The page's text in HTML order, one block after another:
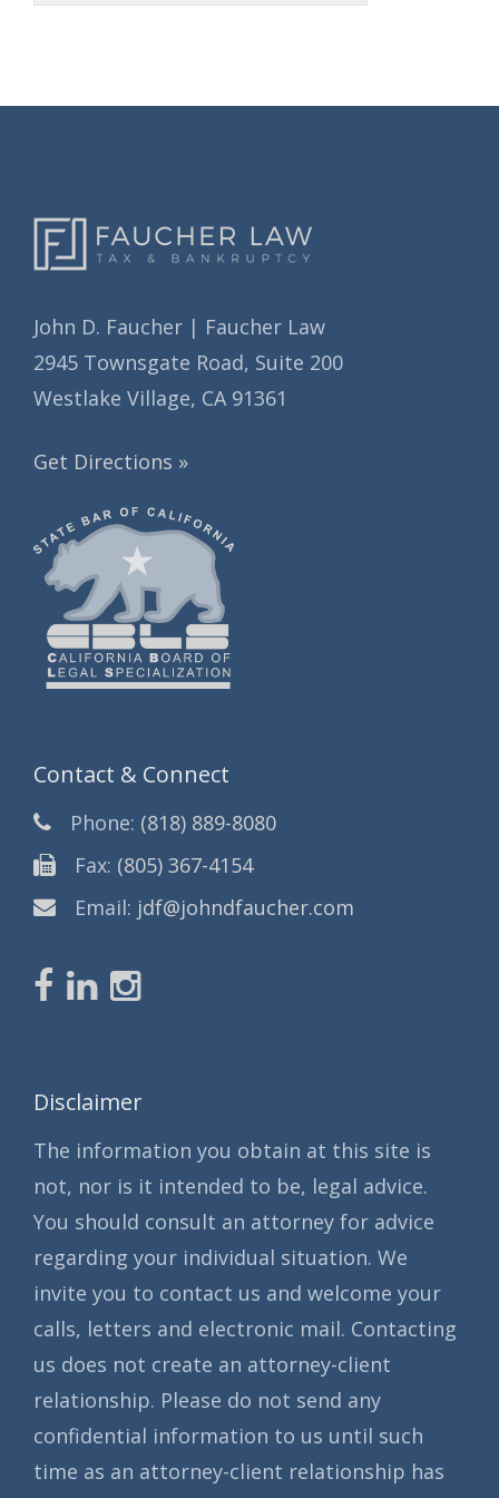
s
h
John D. Faucher | Faucher Law
2945 Townsgate Road, Suite 200
Westlake Village, CA 91361
Get Directions »
Contact & Connect
Phone: (818) 889-8080
Fax: (805) 367-4154
Email: jdf@johndfaucher.com
Disclaimer
The information you obtain at this site is
not, nor is it intended to be, legal advice.
You should consult an attorney for advice
regarding your individual situation. We
invite you to contact us and welcome your
calls, letters and electronic mail. Contacting
us does not create an attorney-client
relationship. Please do not send any
confidential information to us until such
time as an attorney-client relationship has